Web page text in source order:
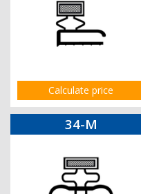
Calculate price
34-M